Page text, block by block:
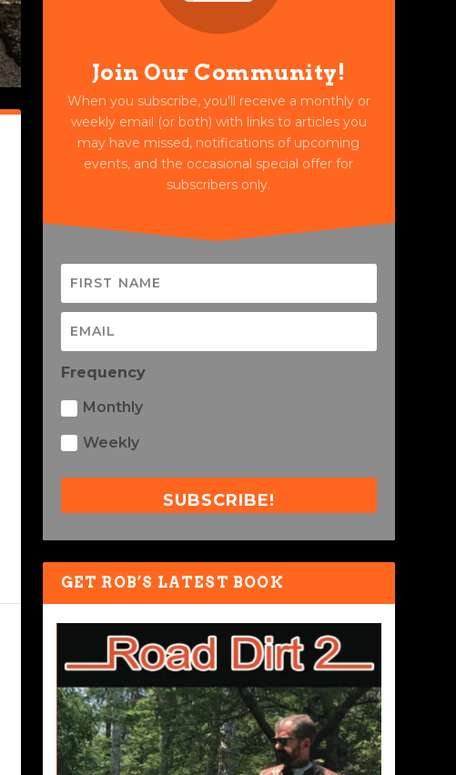
Join Our Community!
When you subscribe, you'll receive a monthly or
weekly email (or both) with links to articles you
may have missed, notifications of upcoming
events, and the occasional special offer for
subscribers only.
Frequency
Monthly
Weekly
SUBSCRIBE!
GET ROB’S LATEST BOOK